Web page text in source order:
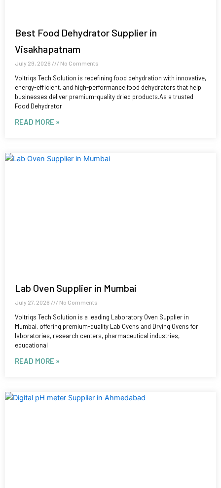
Best Food Dehydrator Supplier in
Visakhapatnam
July 29, 2026 No Comments
Voltriqs Tech Solution is redefining food dehydration with innovative,
energy-efficient, and high-performance food dehydrators that help
businesses deliver premium-quality dried products.As a trusted
Food Dehydrator
READ MORE »
Lab Oven Supplier in Mumbai
July 27, 2026 No Comments
Voltriqs Tech Solution is a leading Laboratory Oven Supplier in
Mumbai, offering premium-quality Lab Ovens and Drying Ovens for
laboratories, research centers, pharmaceutical industries,
educational
READ MORE »